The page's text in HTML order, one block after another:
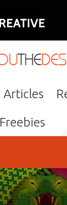
Articles
Freebies